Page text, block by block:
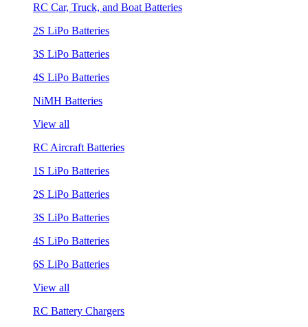
RC Car, Truck, and Boat Batteries
2S LiPo Batteries
3S LiPo Batteries
4S LiPo Batteries
NiMH Batteries
View all
RC Aircraft Batteries
1S LiPo Batteries
2S LiPo Batteries
3S LiPo Batteries
4S LiPo Batteries
6S LiPo Batteries
View all
RC Battery Chargers